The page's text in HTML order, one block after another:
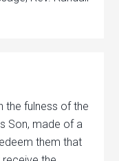
the fulness of the
Son, made of a
them that